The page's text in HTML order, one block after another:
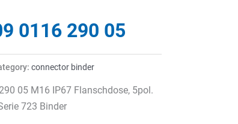
0116 290 05
connector binder
05 M16 IP67 Flanschdose, 5pol.
723 Binder